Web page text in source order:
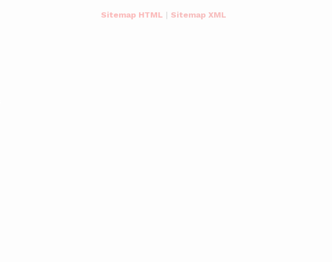
Sitemap HTML | Sitemap XML